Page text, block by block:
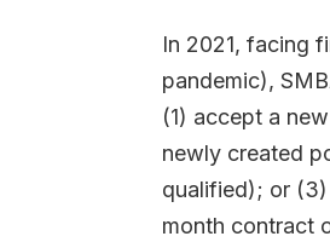
In 2021, facing
pandemic),
(1) accept a
newly created
qualified); or
month contract